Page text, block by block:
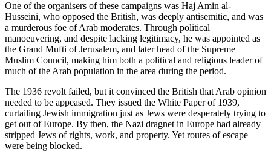
One of the organisers of these campaigns was Haj Amin al-
Husseini, who opposed the British, was deeply antisemitic, and was
a murderous foe of Arab moderates. Through political
manoeuvering, and despite lacking legitimacy, he was appointed as
the Grand Mufti of Jerusalem, and later head of the Supreme
Muslim Council, making him both a political and religious leader of
much of the Arab population in the area during the period.
The 1936 revolt failed, but it convinced the British that Arab opinion
needed to be appeased. They issued the White Paper of 1939,
curtailing Jewish immigration just as Jews were desperately trying to
get out of Europe. By then, the Nazi dragnet in Europe had already
stripped Jews of rights, work, and property. Yet routes of escape
were being blocked.